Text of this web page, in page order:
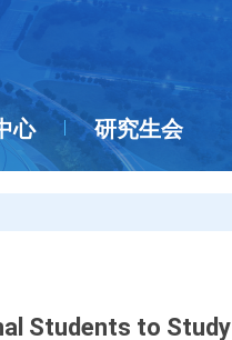
心 研究生会
Students to Study